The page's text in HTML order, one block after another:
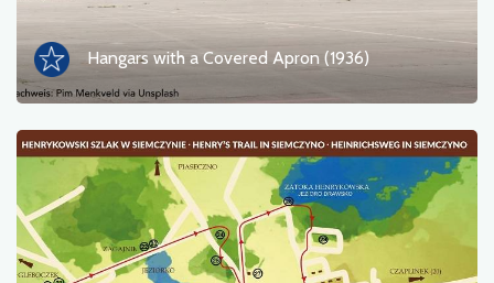
Hangars with a Covered Apron (1936)